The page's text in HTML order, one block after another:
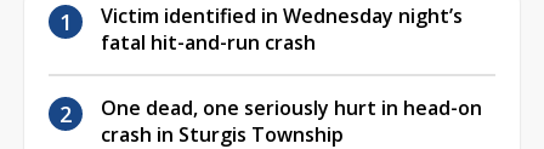
Victim identified in Wednesday night’s
fatal hit-and-run crash
One dead, one seriously hurt in head-on
crash in Sturgis Township